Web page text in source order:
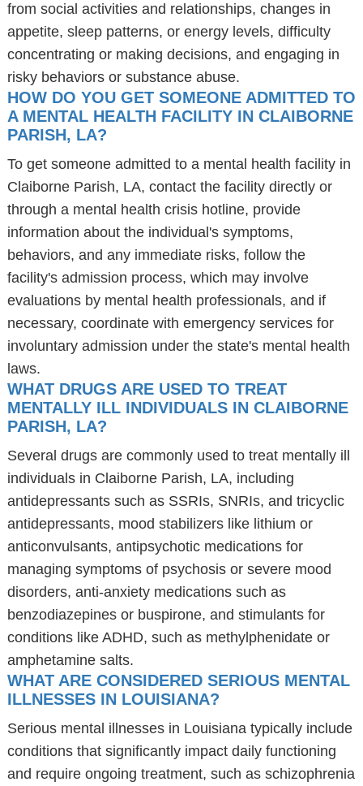
from social activities and relationships, changes in
appetite, sleep patterns, or energy levels, difficulty
concentrating or making decisions, and engaging in
risky behaviors or substance abuse.
HOW DO YOU GET SOMEONE ADMITTED TO
A MENTAL HEALTH FACILITY IN CLAIBORNE
PARISH, LA?
To get someone admitted to a mental health facility in
Claiborne Parish, LA, contact the facility directly or
through a mental health crisis hotline, provide
information about the individual's symptoms,
behaviors, and any immediate risks, follow the
facility's admission process, which may involve
evaluations by mental health professionals, and if
necessary, coordinate with emergency services for
involuntary admission under the state's mental health
laws.
WHAT DRUGS ARE USED TO TREAT
MENTALLY ILL INDIVIDUALS IN CLAIBORNE
PARISH, LA?
Several drugs are commonly used to treat mentally ill
individuals in Claiborne Parish, LA, including
antidepressants such as SSRIs, SNRIs, and tricyclic
antidepressants, mood stabilizers like lithium or
anticonvulsants, antipsychotic medications for
managing symptoms of psychosis or severe mood
disorders, anti-anxiety medications such as
benzodiazepines or buspirone, and stimulants for
conditions like ADHD, such as methylphenidate or
amphetamine salts.
WHAT ARE CONSIDERED SERIOUS MENTAL
ILLNESSES IN LOUISIANA?
Serious mental illnesses in Louisiana typically include
conditions that significantly impact daily functioning
and require ongoing treatment, such as schizophrenia